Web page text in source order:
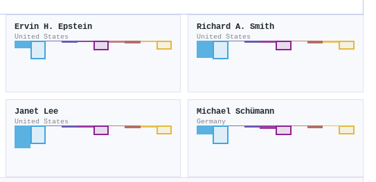
Ervin H. Epstein
United States
Richard A. Smith
United States
Janet Lee
United States
Michael Schümann
Germany